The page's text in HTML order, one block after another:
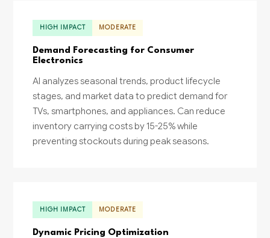
HIGH IMPACT MODERATE
Demand Forecasting for Consumer
Electronics
AI analyzes seasonal trends, product lifecycle
stages, and market data to predict demand for
TVs, smartphones, and appliances. Can reduce
inventory carrying costs by 15-25% while
preventing stockouts during peak seasons.
HIGH IMPACT MODERATE
Dynamic Pricing Optimization